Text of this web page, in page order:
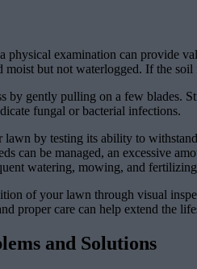
physical examination can provide
moist but not waterlogged. If the
by gently pulling on a few blades.
fungal or bacterial infections.
by testing its ability to
can be managed, an excessive
watering, mowing, and
of your lawn through visual
proper care can help extend the
and Solutions